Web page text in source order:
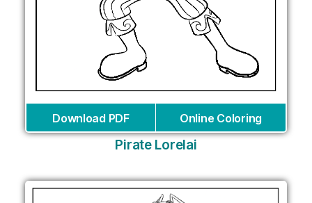
Download PDF Online Coloring
Pirate Lorelai